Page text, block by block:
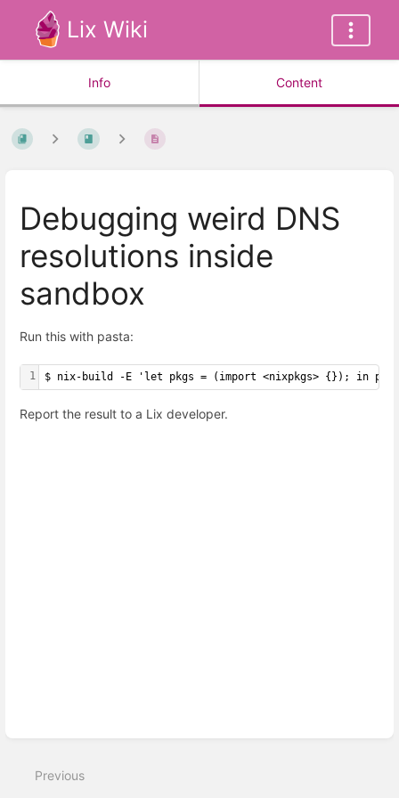
Lix Wiki
Info Content
Debugging weird DNS
resolutions inside
sandbox
Run this with pasta:
1 $ nix-build -E 'let pkgs = (import <nixpkgs> {}); in
Report the result to a Lix developer.
Previous